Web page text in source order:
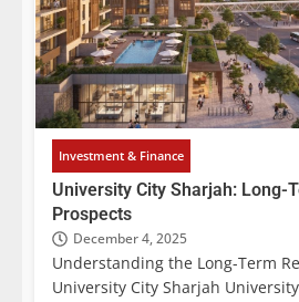
Investment & Finance
University City Sharjah: Long-
Prospects
December 4, 2025
Understanding the Long-Term
University City Sharjah University